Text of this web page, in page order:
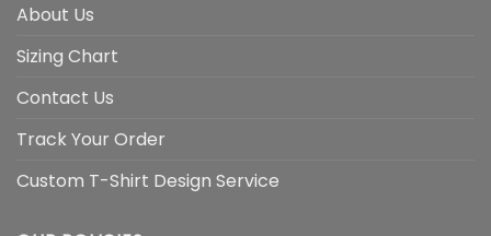
About Us
Sizing Chart
Contact Us
Track Your Order
Custom T-Shirt Design Service